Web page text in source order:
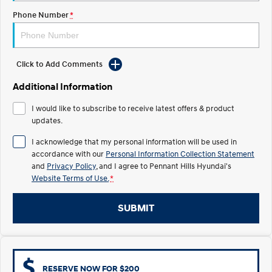
2025 PALISADE
TUCSON Hybrid
Electric
All-in on a new chapter. Anti-ordinary.
ELEXIO
Enter a new era.
IONIQ 5
Driving innovation forward.
Meet the newest addition to our
i30 Sedan Hybrid
Phone Number*
Click to Add Comments
Additional Information
I would like to subscribe to receive latest offers & product
updates.
I acknowledge that my personal information will be used in
accordance with our Personal Information Collection Statement
and Privacy Policy , and I agree to Pennant Hills Hyundai's
Website Terms of Use. *
SUBMIT
RESERVE NOW FOR $200